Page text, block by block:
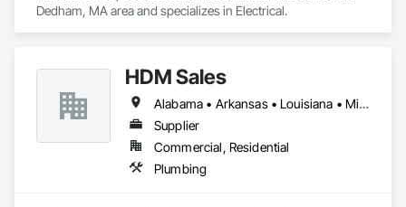
Dedham, MA area and specializes in Electrical.
HDM Sales
Alabama • Arkansas • Louisiana • Mississippi • Tennessee
Supplier
Commercial, Residential
Plumbing